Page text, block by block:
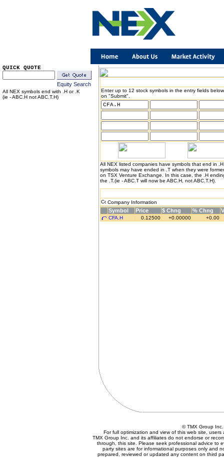
QUICK QUOTE
Equity Search
All NEX symbols end with .H or .K
(ie - ABC.H not ABC.T.H)
Enter up to 12 stock symbols in the entry fields
on "Submit".
All NEX listed companies have symbols that end in
symbols may have ended in .T when they were
on TSX Venture Exchange. In this case, the .H
the .T.(ie - ABC.T will now be ABC.H, not ABC.T.H).
Company Information
Symbol Price $ Chng % Chng
CFA.H 0.12500 +0.00000 +0.00
© TMX Group
For full optimization and view of this web site,
TMX Group Inc. and its affiliates do not endorse or
through, this site. Please seek professional advice to
party sites are for informational purposes only and
prepared, reviewed or updated any content on third